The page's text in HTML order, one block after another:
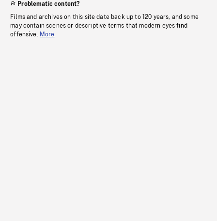
Problematic content?
Films and archives on this site date back up to 120 years, and some
may contain scenes or descriptive terms that modern eyes find
offensive. More